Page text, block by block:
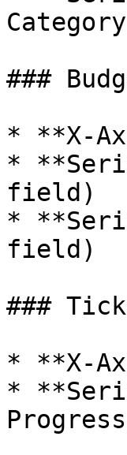
###
* **X-
*
field)
*
field)
###
* **X-
*